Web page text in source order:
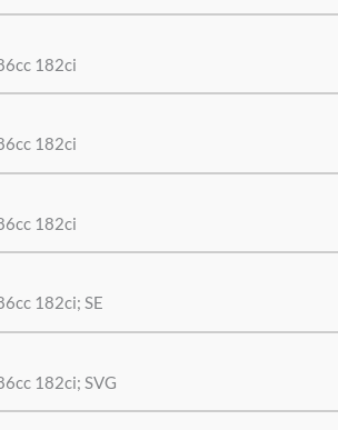
182ci
182ci
182ci
182ci; SE
182ci; SVG